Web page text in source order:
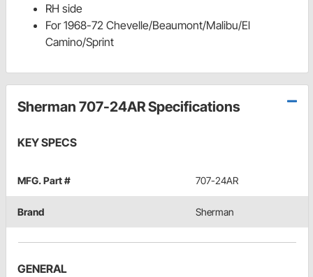
RH side
For 1968-72 Chevelle/Beaumont/Malibu/El
Camino/Sprint
Sherman 707-24AR Specifications
KEY SPECS
MFG. Part # 707-24AR
Brand Sherman
GENERAL